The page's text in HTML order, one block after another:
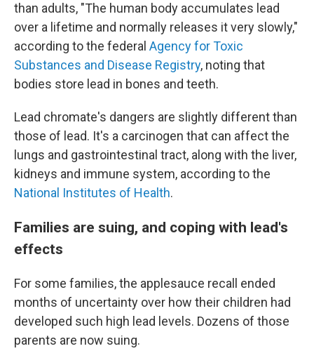
than adults, "The human body accumulates lead
over a lifetime and normally releases it very slowly,"
according to the federal Agency for Toxic
Substances and Disease Registry, noting that
bodies store lead in bones and teeth.
Lead chromate's dangers are slightly different than
those of lead. It's a carcinogen that can affect the
lungs and gastrointestinal tract, along with the liver,
kidneys and immune system, according to the
National Institutes of Health.
Families are suing, and coping with lead's
effects
For some families, the applesauce recall ended
months of uncertainty over how their children had
developed such high lead levels. Dozens of those
parents are now suing.